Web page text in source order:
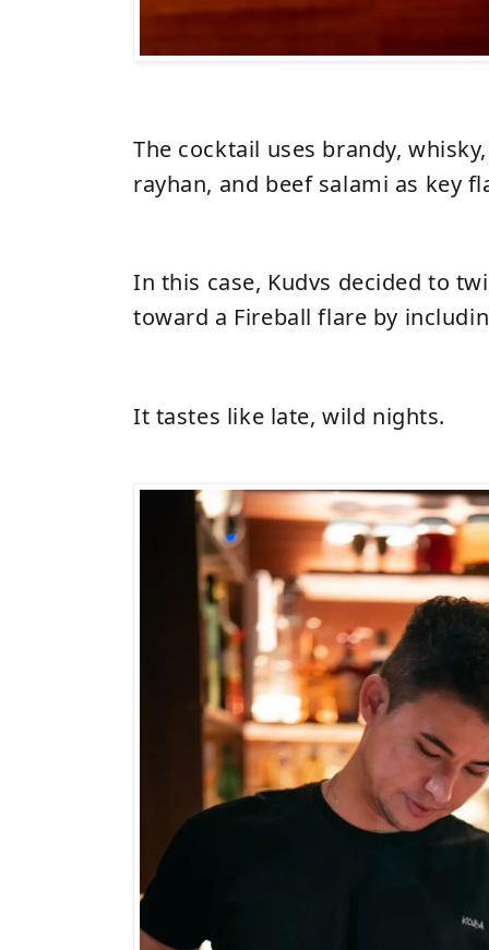
The cocktail uses brandy,
rayhan, and beef salami as key
In this case, Kudvs decided to
toward a Fireball flare by
It tastes like late, wild nights.